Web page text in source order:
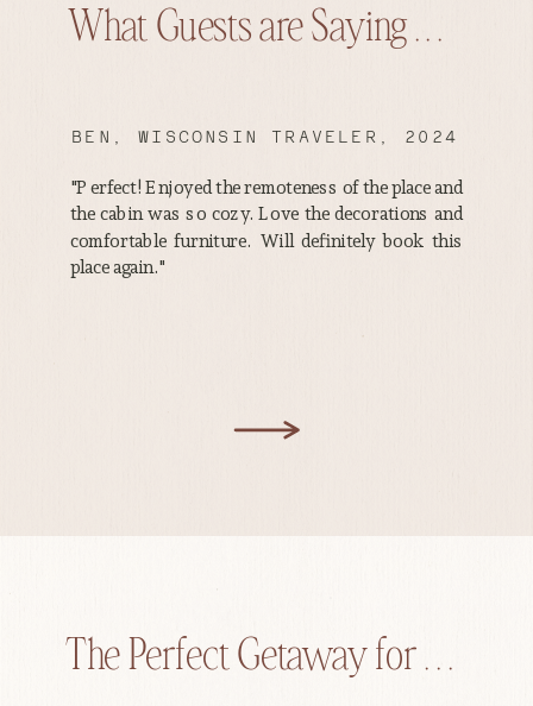
"Perfect! Enjoyed the remoteness of the place and
the cabin was so cozy. Love the decorations and
comfortable furniture. Will definitely book this
place again."
BEN, WISCONSIN TRAVELER, 2024
What Guests are Saying . . .
The Perfect Getaway for . . .